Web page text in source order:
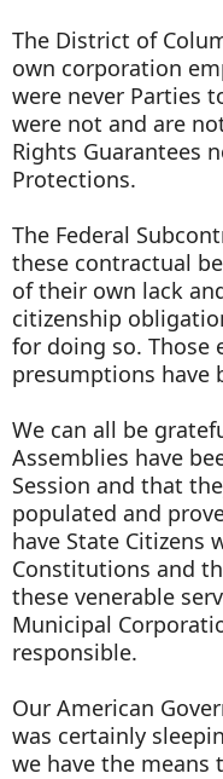
The District of
own corporation
were never Parties
were not and are
Rights Guarantees
Protections.
The Federal
these contractual
of their own lack
citizenship
for doing so. Those
presumptions have
We can all be
Assemblies have
Session and that
populated and
have State Citizens
Constitutions and
these venerable
Municipal
responsible.
Our American
was certainly
we have the